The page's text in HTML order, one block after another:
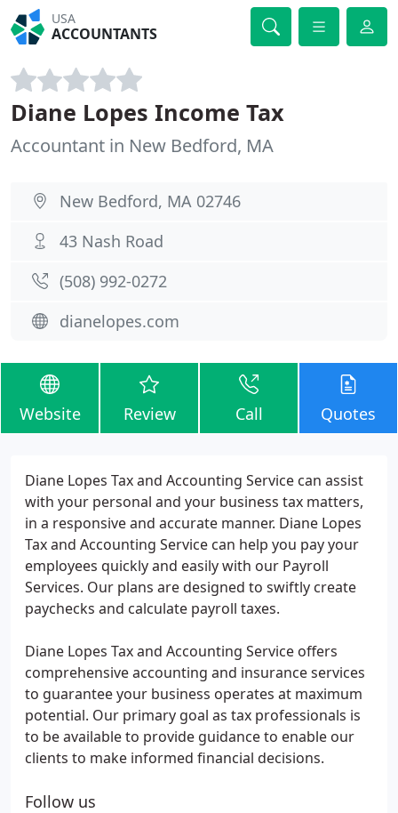
USA
ACCOUNTANTS
Diane Lopes Income Tax
Accountant in New Bedford, MA
New Bedford, MA 02746
43 Nash Road
(508) 992-0272
dianelopes.com
Website Review Call Quotes
Diane Lopes Tax and Accounting Service can assist
with your personal and your business tax matters,
in a responsive and accurate manner. Diane Lopes
Tax and Accounting Service can help you pay your
employees quickly and easily with our Payroll
Services. Our plans are designed to swiftly create
paychecks and calculate payroll taxes.
Diane Lopes Tax and Accounting Service offers
comprehensive accounting and insurance services
to guarantee your business operates at maximum
potential. Our primary goal as tax professionals is
to be available to provide guidance to enable our
clients to make informed financial decisions.
Follow us